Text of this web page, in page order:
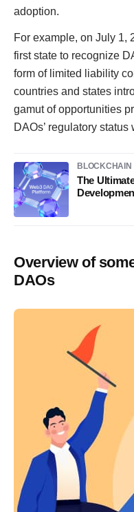
adoption.
For example, on July 1,
first state to recognize
form of limited liability
countries and states
gamut of opportunities
DAOs’ regulatory status
BLOCKCHAIN
The
Overview of
DAOs